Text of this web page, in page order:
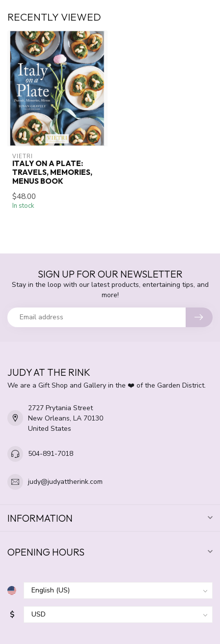
RECENTLY VIEWED
VIETRI
ITALY ON A PLATE:
TRAVELS, MEMORIES,
MENUS BOOK
$48.00
In stock
SIGN UP FOR OUR NEWSLETTER
Stay in the loop with our latest products, entertaining tips, and
more!
JUDY AT THE RINK
We are a Gift Shop and Gallery in the ❤️ of the Garden District.
2727 Prytania Street
New Orleans, LA 70130
United States
504-891-7018
judy@judyattherink.com
INFORMATION
OPENING HOURS
$